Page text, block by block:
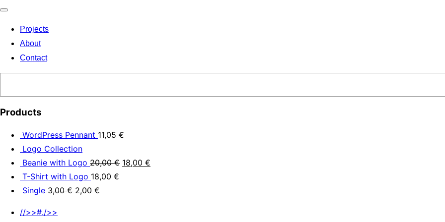
navigation
Projects
About
Contact
Products
WordPress Pennant 11,05 €
Logo Collection
Beanie with Logo 20,00€ 18,00 €
T-Shirt with Logo 18,00 €
Single 3,00€ 2,00 €
//>>#./>>